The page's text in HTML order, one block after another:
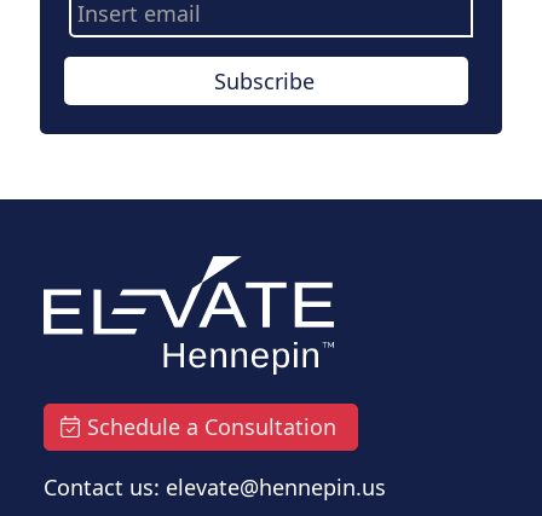
Email
Address
Subscribe
Schedule a Consultation
Contact us: elevate@hennepin.us